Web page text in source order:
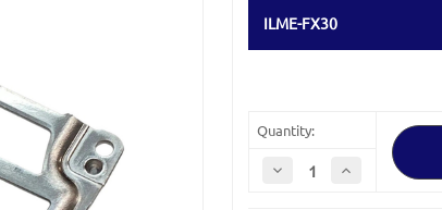
ILME-FX30
Quantity:
Decrease
Quantity
Increase